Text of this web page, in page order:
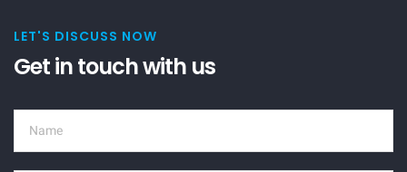
LET'S DISCUSS NOW
Get in touch with us